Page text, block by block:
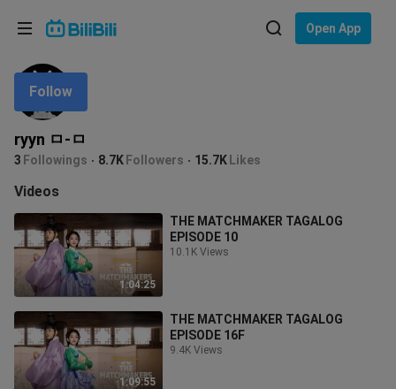
Open App
ryyn ㅁ-ㅁ
3 Followings 8.7K Followers 15.7K Likes
Follow
Videos
1:04:25
THE MATCHMAKER TAGALOG
EPISODE 10
10.1K Views
1:09:55
THE MATCHMAKER TAGALOG
EPISODE 16F
9.4K Views
Language: English
In
Choose your language
English
ภาษาไทย
Tiếng Việt
Bahasa Melayu